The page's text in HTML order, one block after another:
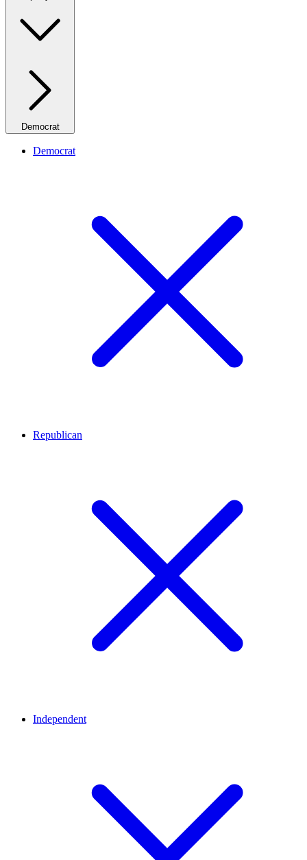
Democrat
Democrat
Republican
Independent